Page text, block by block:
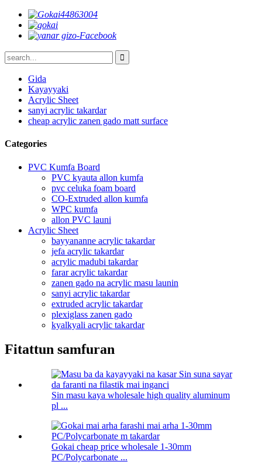
Gida
Kayayyaki
Acrylic Sheet
sanyi acrylic takardar
cheap acrylic zanen gado matt surface
Categories
PVC Kumfa Board
PVC kyauta allon kumfa
pvc celuka foam board
CO-Extruded allon kumfa
WPC kumfa
allon PVC launi
Acrylic Sheet
bayyananne acrylic takardar
jefa acrylic takardar
acrylic madubi takardar
farar acrylic takardar
zanen gado na acrylic masu launin
sanyi acrylic takardar
extruded acrylic takardar
plexiglass zanen gado
kyalkyali acrylic takardar
Fitattun samfuran
Sin masu kaya wholesale high quality aluminum
pl ...
Gokai cheap price wholesale 1-30mm
PC/Polycarbonate ...